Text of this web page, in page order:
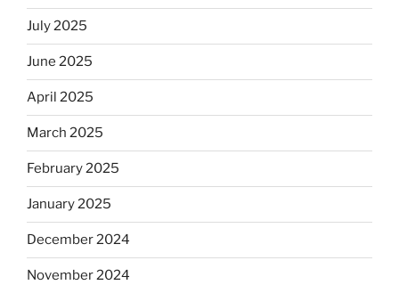
July 2025
June 2025
April 2025
March 2025
February 2025
January 2025
December 2024
November 2024